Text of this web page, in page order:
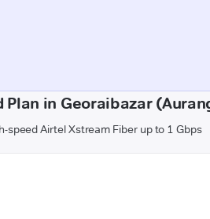
Plan in Georaibazar
speed Airtel Xstream Fiber up to 1 Gbps